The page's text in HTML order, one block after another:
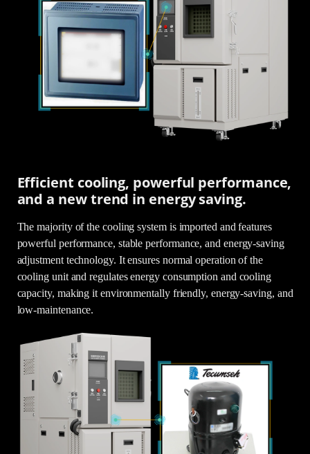
Efficient cooling, powerful performance,
and a new trend in energy saving.
The majority of the cooling system is imported and features
powerful performance, stable performance, and energy-saving
adjustment technology. It ensures normal operation of the
cooling unit and regulates energy consumption and cooling
capacity, making it environmentally friendly, energy-saving, and
low-maintenance.